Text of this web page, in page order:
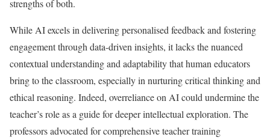
strengths of both.
While AI excels in delivering personalised feedback and fostering
engagement through data-driven insights, it lacks the nuanced
contextual understanding and adaptability that human educators
bring to the classroom, especially in nurturing critical thinking and
ethical reasoning. Indeed, overreliance on AI could undermine the
teacher’s role as a guide for deeper intellectual exploration. The
professors advocated for comprehensive teacher training